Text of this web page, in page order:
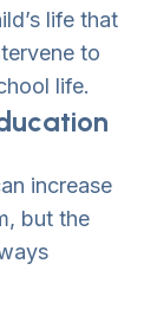
life that
to
life.
increase
but the